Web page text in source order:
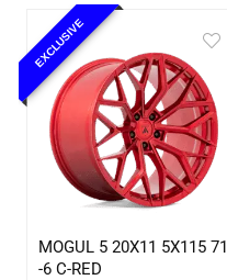
EXCLUSIVE
MOGUL 5 20X11 5X115 71
-6 C-RED